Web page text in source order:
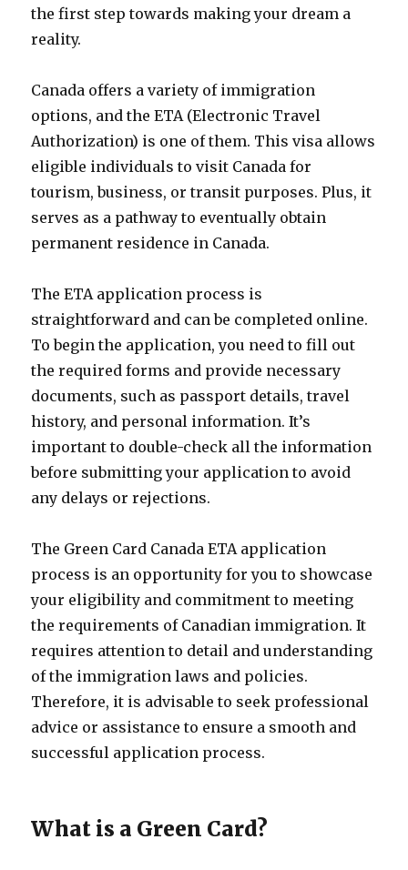
the first step towards making your dream a
reality.
Canada offers a variety of immigration
options, and the ETA (Electronic Travel
Authorization) is one of them. This visa allows
eligible individuals to visit Canada for
tourism, business, or transit purposes. Plus, it
serves as a pathway to eventually obtain
permanent residence in Canada.
The ETA application process is
straightforward and can be completed online.
To begin the application, you need to fill out
the required forms and provide necessary
documents, such as passport details, travel
history, and personal information. It’s
important to double-check all the information
before submitting your application to avoid
any delays or rejections.
The Green Card Canada ETA application
process is an opportunity for you to showcase
your eligibility and commitment to meeting
the requirements of Canadian immigration. It
requires attention to detail and understanding
of the immigration laws and policies.
Therefore, it is advisable to seek professional
advice or assistance to ensure a smooth and
successful application process.
What is a Green Card?